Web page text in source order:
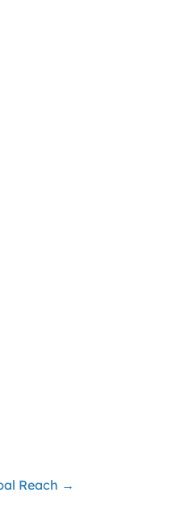
Reach →